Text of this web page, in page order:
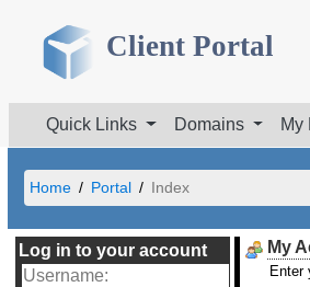
Client Portal
Quick Links Domains My
Home Portal Index
Log in to your account
Username:
My
Enter